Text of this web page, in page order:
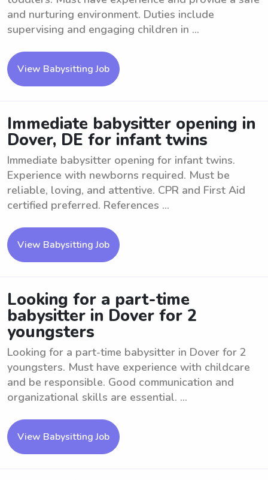
and nurturing environment. Duties include
supervising and engaging children in ...
View Babysitting Job
Immediate babysitter opening in
Dover, DE for infant twins
Immediate babysitter opening for infant twins.
Experience with newborns required. Must be
reliable, loving, and attentive. CPR and First Aid
certified preferred. References ...
View Babysitting Job
Looking for a part-time
babysitter in Dover for 2
youngsters
Looking for a part-time babysitter in Dover for 2
youngsters. Must have experience with childcare
and be responsible. Good communication and
organizational skills are essential. ...
View Babysitting Job